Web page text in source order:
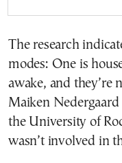
The research
modes: One is
awake, and they’re
Maiken Nedergaard
the University of
wasn’t involved in